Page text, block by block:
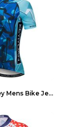
Cycling Jersey Mens Bike Jerseys Bicycle Tops ProT...